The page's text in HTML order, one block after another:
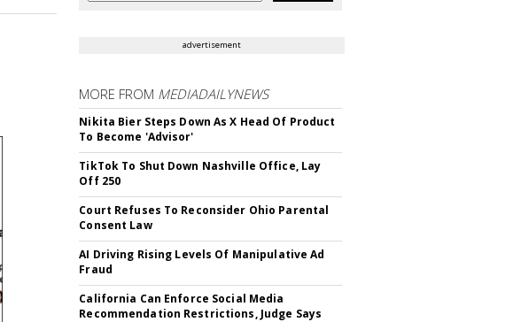
advertisement
MORE FROM MEDIADAILYNEWS
Nikita Bier Steps Down As X Head Of Product
To Become 'Advisor'
TikTok To Shut Down Nashville Office, Lay
Off 250
Court Refuses To Reconsider Ohio Parental
Consent Law
AI Driving Rising Levels Of Manipulative Ad
Fraud
California Can Enforce Social Media
Recommendation Restrictions, Judge Says